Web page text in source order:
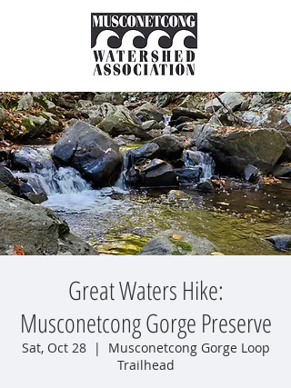
Great Waters Hike:
Musconetcong Gorge Preserve
Sat, Oct 28
  |
Musconetcong Gorge Loop
Trailhead